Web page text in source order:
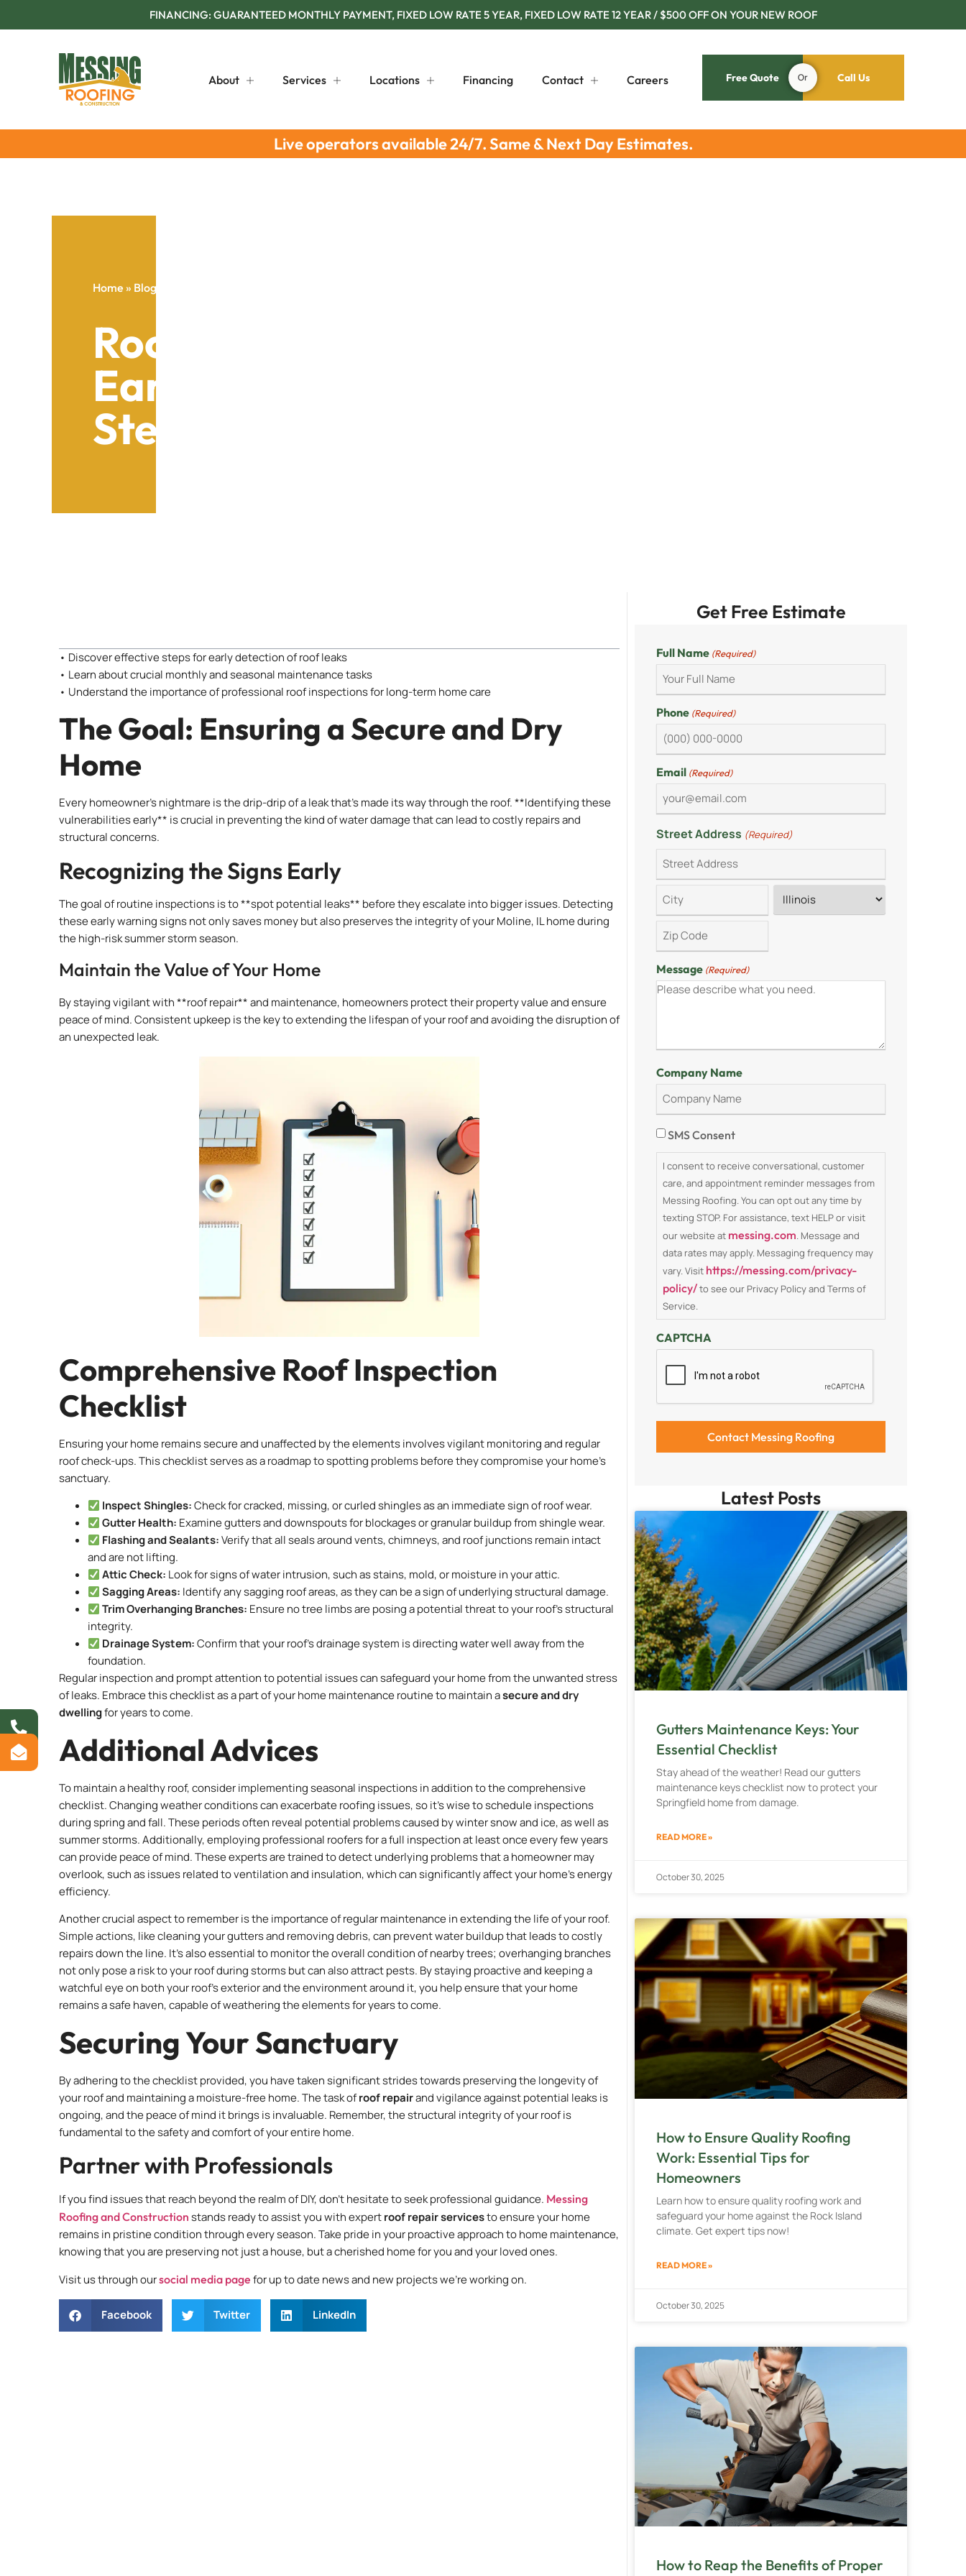
FINANCING: GUARANTEED MONTHLY PAYMENT, FIXED LOW RATE 5 YEAR, FIXED LOW RATE 12 YEAR / $500 OFF ON YOUR NEW ROOF
About Services Locations Financing Contact Careers Free Quote Or Call Us
Live operators available 24/7. Same & Next Day Estimates.
Home » Blog
Roof Repair Checklist:
Early Leak Detection
Steps
Get Free Estimate
Full Name (Required)
Phone (Required)
Email (Required)
Street Address (Required)
Message (Required)
Company Name
Consent
SMS Consent
I consent to receive conversational, customer
care, and appointment reminder messages from
Messing Roofing. You can opt out any time by
texting STOP. For assistance, text HELP or visit
our website at messing.com. Message and
data rates may apply. Messaging frequency may
vary. Visit https://messing.com/privacy-
policy/to see our Privacy Policy and Terms of
Service.
CAPTCHA
Latest Posts
Gutters Maintenance Keys: Your
Essential Checklist
Stay ahead of the weather! Read our gutters
maintenance keys checklist now to protect your
Springfield home from damage.
READ MORE »
October 30, 2025
How to Ensure Quality Roofing
Work: Essential Tips for
Homeowners
Learn how to ensure quality roofing work and
safeguard your home against the Rock Island
climate. Get expert tips now!
READ MORE »
October 30, 2025
How to Reap the Benefits of Proper
• Discover effective steps for early detection of roof leaks
• Learn about crucial monthly and seasonal maintenance tasks
• Understand the importance of professional roof inspections for long-term home care
The Goal: Ensuring a Secure and Dry
Home
Every homeowner’s nightmare is the drip-drip of a leak that’s made its way through the roof. **Identifying these
vulnerabilities early** is crucial in preventing the kind of water damage that can lead to costly repairs and
structural concerns.
Recognizing the Signs Early
The goal of routine inspections is to **spot potential leaks** before they escalate into bigger issues. Detecting
these early warning signs not only saves money but also preserves the integrity of your Moline, IL home during
the high-risk summer storm season.
Maintain the Value of Your Home
By staying vigilant with **roof repair** and maintenance, homeowners protect their property value and ensure
peace of mind. Consistent upkeep is the key to extending the lifespan of your roof and avoiding the disruption of
an unexpected leak.
Comprehensive Roof Inspection
Checklist
Ensuring your home remains secure and unaffected by the elements involves vigilant monitoring and regular
roof check-ups. This checklist serves as a roadmap to spotting problems before they compromise your home’s
sanctuary.
Inspect Shingles:Check for cracked, missing, or curled shingles as an immediate sign of roof wear.
Gutter Health: Examine gutters and downspouts for blockages or granular buildup from shingle wear.
Flashing and Sealants:Verify that all seals around vents, chimneys, and roof junctions remain intact
and are not lifting.
Attic Check: Look for signs of water intrusion, such as stains, mold, or moisture in your attic.
Sagging Areas: Identify any sagging roof areas, as they can be a sign of underlying structural damage.
Trim Overhanging Branches: Ensure no tree limbs are posing a potential threat to your roof’s structural
integrity.
Drainage System:Confirm that your roof’s drainage system is directing water well away from the
foundation.
Regular inspection and prompt attention to potential issues can safeguard your home from the unwanted stress
of leaks. Embrace this checklist as a part of your home maintenance routine to maintain asecure and dry
dwellingfor years to come.
Additional Advices
To maintain a healthy roof, consider implementing seasonal inspections in addition to the comprehensive
checklist. Changing weather conditions can exacerbate roofing issues, so it’s wise to schedule inspections
during spring and fall. These periods often reveal potential problems caused by winter snow and ice, as well as
summer storms. Additionally, employing professional roofers for a full inspection at least once every few years
can provide peace of mind. These experts are trained to detect underlying problems that a homeowner may
overlook, such as issues related to ventilation and insulation, which can significantly affect your home’s energy
efficiency.
Another crucial aspect to remember is the importance of regular maintenance in extending the life of your roof.
Simple actions, like cleaning your gutters and removing debris, can prevent water buildup that leads to costly
repairs down the line. It’s also essential to monitor the overall condition of nearby trees; overhanging branches
not only pose a risk to your roof during storms but can also attract pests. By staying proactive and keeping a
watchful eye on both your roof’s exterior and the environment around it, you help ensure that your home
remains a safe haven, capable of weathering the elements for years to come.
Securing Your Sanctuary
By adhering to the checklist provided, you have taken significant strides towards preserving the longevity of
your roof and maintaining a moisture-free home. The task ofroof repairand vigilance against potential leaks is
ongoing, and the peace of mind it brings is invaluable. Remember, the structural integrity of your roof is
fundamental to the safety and comfort of your entire home.
Partner with Professionals
If you find issues that reach beyond the realm of DIY, don’t hesitate to seek professional guidance. Messing
Roofing and Construction stands ready to assist you with expertroof repair servicesto ensure your home
remains in pristine condition through every season. Take pride in your proactive approach to home maintenance,
knowing that you are preserving not just a house, but a cherished home for you and your loved ones.
Visit us through oursocial media page for up to date news and new projects we’re working on.
Facebook Twitter LinkedIn